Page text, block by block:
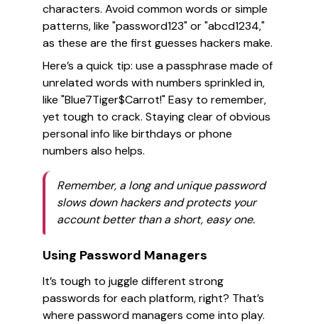
characters. Avoid common words or simple
patterns, like "password123" or "abcd1234,"
as these are the first guesses hackers make.
Here’s a quick tip: use a passphrase made of
unrelated words with numbers sprinkled in,
like "Blue7Tiger$Carrot!" Easy to remember,
yet tough to crack. Staying clear of obvious
personal info like birthdays or phone
numbers also helps.
Remember, a long and unique password
slows down hackers and protects your
account better than a short, easy one.
Using Password Managers
It’s tough to juggle different strong
passwords for each platform, right? That’s
where password managers come into play.